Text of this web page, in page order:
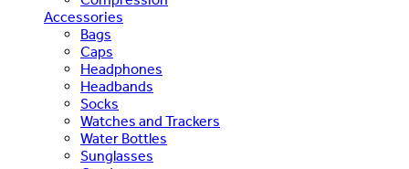
Accessories
Bags
Caps
Headphones
Headbands
Socks
Watches and Trackers
Water Bottles
Sunglasses